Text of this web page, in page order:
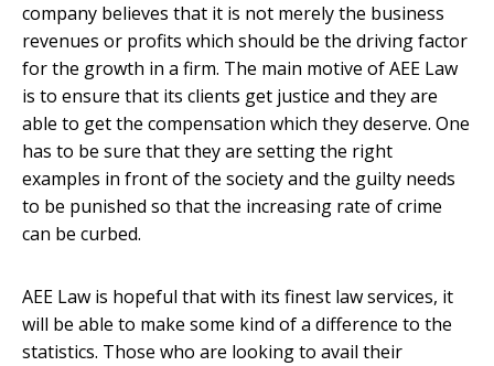
company believes that it is not merely the business
revenues or profits which should be the driving factor
for the growth in a firm. The main motive of AEE Law
is to ensure that its clients get justice and they are
able to get the compensation which they deserve. One
has to be sure that they are setting the right
examples in front of the society and the guilty needs
to be punished so that the increasing rate of crime
can be curbed.
AEE Law is hopeful that with its finest law services, it
will be able to make some kind of a difference to the
statistics. Those who are looking to avail their